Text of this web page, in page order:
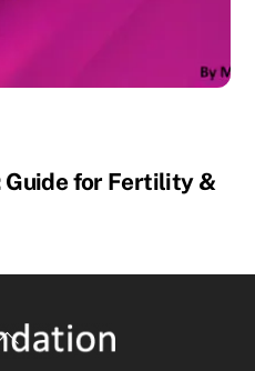
Guide for Fertility &
Back